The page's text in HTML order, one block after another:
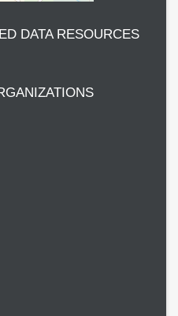
DATA RESOURCES